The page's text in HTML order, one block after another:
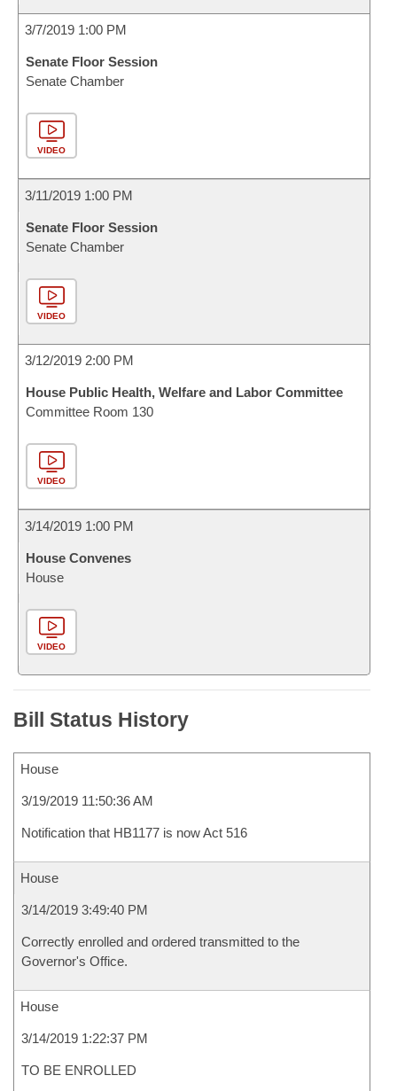
3/7/2019 1:00 PM
Senate Floor Session
Senate Chamber
VIDEO
3/11/2019 1:00 PM
Senate Floor Session
Senate Chamber
VIDEO
3/12/2019 2:00 PM
House Public Health, Welfare and Labor Committee
Committee Room 130
VIDEO
3/14/2019 1:00 PM
House Convenes
House
VIDEO
Bill Status History
House
3/19/2019 11:50:36 AM
Notification that HB1177 is now Act 516
House
3/14/2019 3:49:40 PM
Correctly enrolled and ordered transmitted to the
Governor's Office.
House
3/14/2019 1:22:37 PM
TO BE ENROLLED